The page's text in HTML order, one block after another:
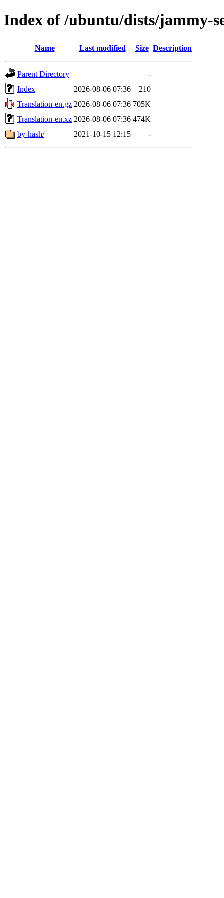
Index of /ubuntu/dists/jammy-
Name Last modified Size Description
Parent Directory
-
Index
2026-08-06 07:36
210
Translation-en.gz 2026-08-06 07:36 705K
Translation-en.xz 2026-08-06 07:36 474K
by-hash/
2021-10-15 12:15 -